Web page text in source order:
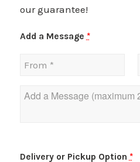
our guarantee!
Add a Message *
Delivery or Pickup Option *